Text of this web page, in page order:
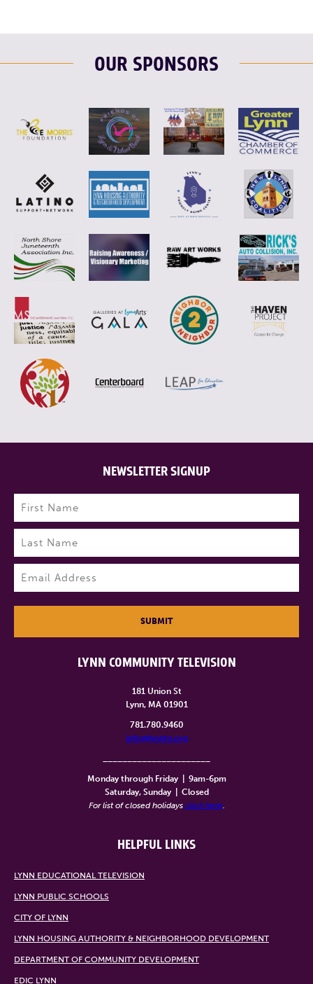
OUR SPONSORS
LYNN COMMUNITY TELEVISION
181 Union St
Lynn, MA 01901
781.780.9460
info@lynntv.org
Monday through Friday
9am-6pm
Saturday, Sunday
Closed
For list of closed holidays click here.
HELPFUL LINKS
LYNN EDUCATIONAL TELEVISION
LYNN PUBLIC SCHOOLS
CITY OF LYNN
LYNN HOUSING AUTHORITY & NEIGHBORHOOD DEVELOPMENT
DEPARTMENT OF COMMUNITY DEVELOPMENT
EDIC LYNN
NEWSLETTER SIGNUP
Name (Required)
First
Last
SUBMIT